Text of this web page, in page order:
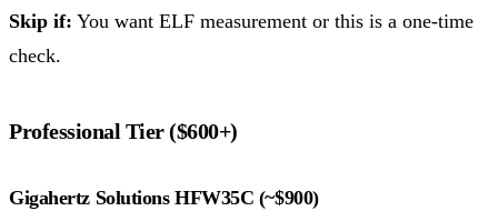
Skip if: You want ELF measurement or this is a one-time
check.
Professional Tier ($600+)
Gigahertz Solutions HFW35C (~$900)